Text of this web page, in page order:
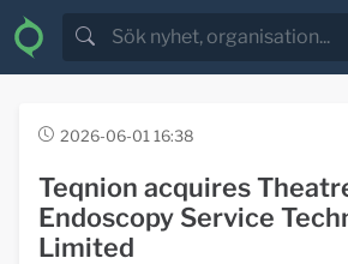
2026-06-01 16:38
Teqnion acquires
Endoscopy Service
Limited